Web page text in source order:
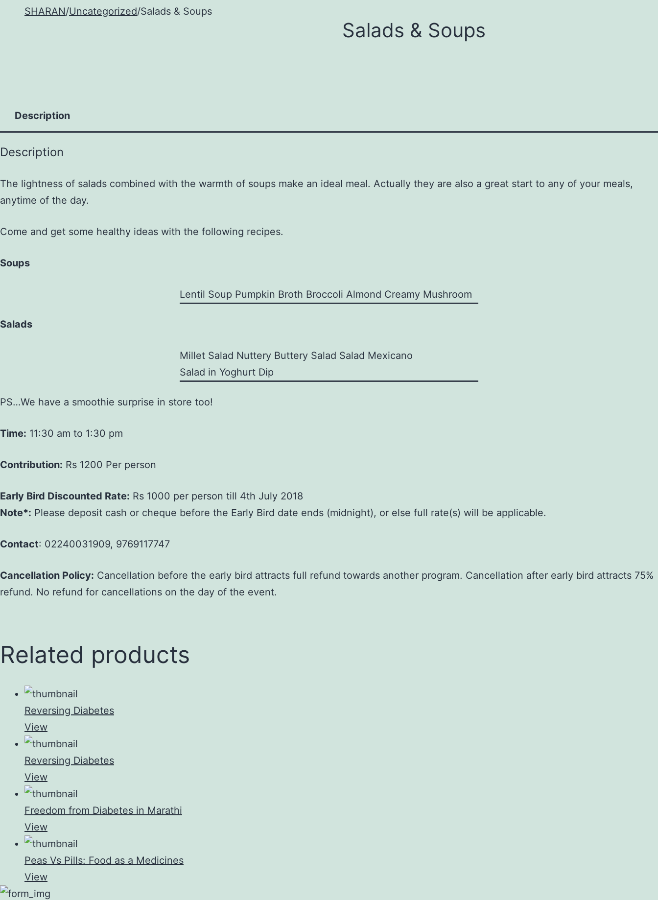
SHARAN/Uncategorized/Salads & Soups
Salads & Soups
Description
Description
The lightness of salads combined with the warmth of soups make an ideal meal. Actually they are also a great start to any of your meals,
anytime of the day.
Come and get some healthy ideas with the following recipes.
Soups
Lentil Soup Pumpkin Broth Broccoli Almond Creamy Mushroom
Salads
Millet Salad Nuttery Buttery Salad Salad Mexicano
Salad in Yoghurt Dip
PS…We have a smoothie surprise in store too!
Time: 11:30 am to 1:30 pm
Contribution: Rs 1200 Per person
Early Bird Discounted Rate: Rs 1000 per person till 4th July 2018
Note*: Please deposit cash or cheque before the Early Bird date ends (midnight), or else full rate(s) will be applicable.
Contact: 02240031909, 9769117747
Cancellation Policy: Cancellation before the early bird attracts full refund towards another program. Cancellation after early bird attracts 75%
refund. No refund for cancellations on the day of the event.
Related products
Reversing Diabetes
View
Reversing Diabetes
View
Freedom from Diabetes in Marathi
View
Peas Vs Pills: Food as a Medicines
View